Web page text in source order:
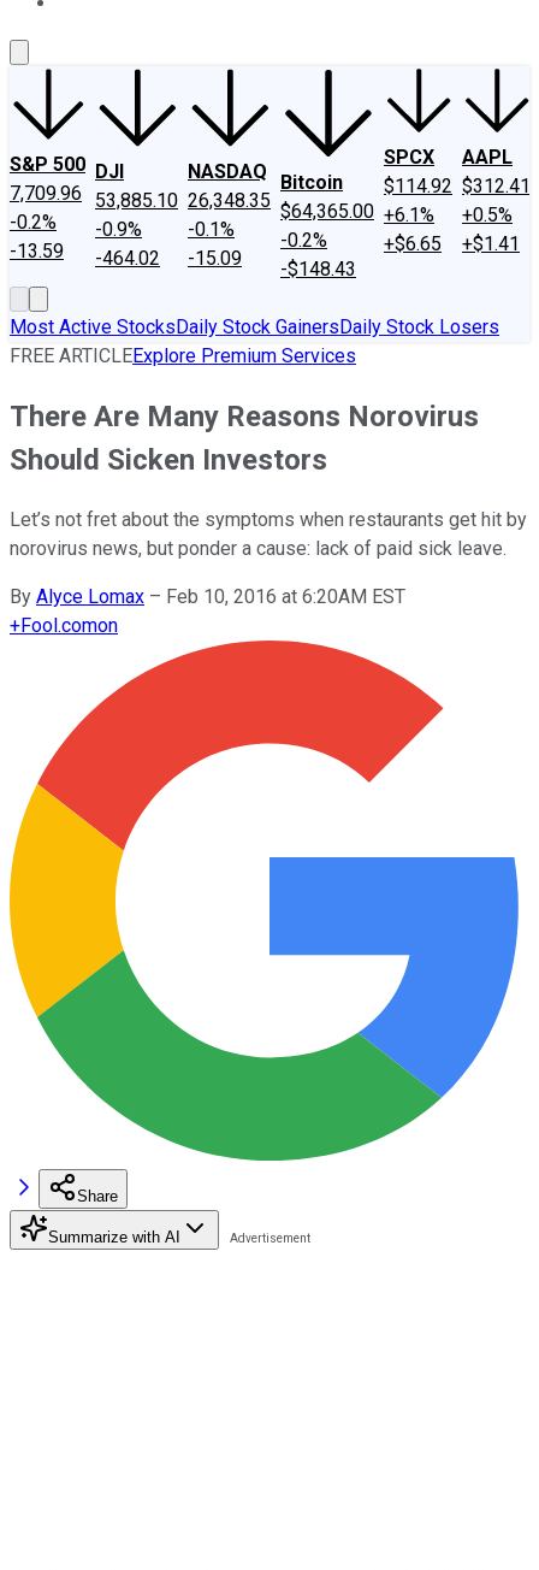
S&P 500
7,709.96
-0.2%
-13.59
DJI
53,885.10
-0.9%
-464.02
NASDAQ
26,348.35
-0.1%
-15.09
Bitcoin
$64,365.00
-0.2%
-$148.43
SPCX
$114.92
+6.1%
+$6.65
AAPL
$312.41
+0.5%
+$1.41
Most Active StocksDaily Stock GainersDaily Stock Losers
FREE ARTICLEExplore Premium Services
There Are Many Reasons Norovirus
Should Sicken Investors
Let’s not fret about the symptoms when restaurants get hit by
norovirus news, but ponder a cause: lack of paid sick leave.
By Alyce Lomax – Feb 10, 2016 at 6:20AM EST
+Fool.comon
Share
Summarize with AI